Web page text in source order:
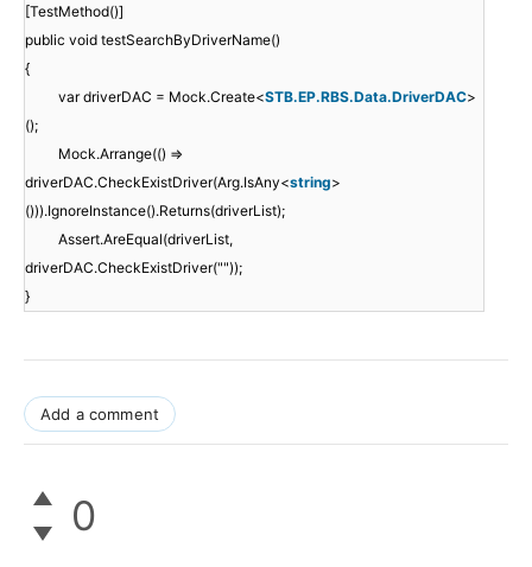
[TestMethod()]
public void testSearchByDriverName()
{
var driverDAC = Mock.Create<STB.EP.RBS.Data.DriverDAC>
();
Mock.Arrange(() =>
driverDAC.CheckExistDriver(Arg.IsAny<string>
())).IgnoreInstance().Returns(driverList);
Assert.AreEqual(driverList,
driverDAC.CheckExistDriver(""));
}
Add a comment
0